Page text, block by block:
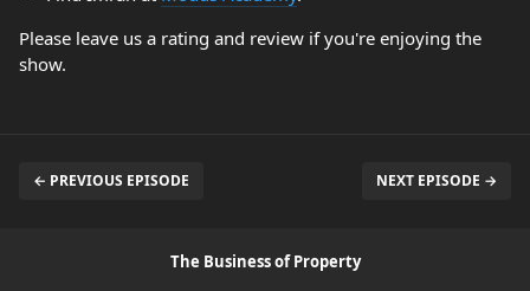
Please leave us a rating and review if you're enjoying the
show.
← PREVIOUS EPISODE NEXT EPISODE →
The Business of Property